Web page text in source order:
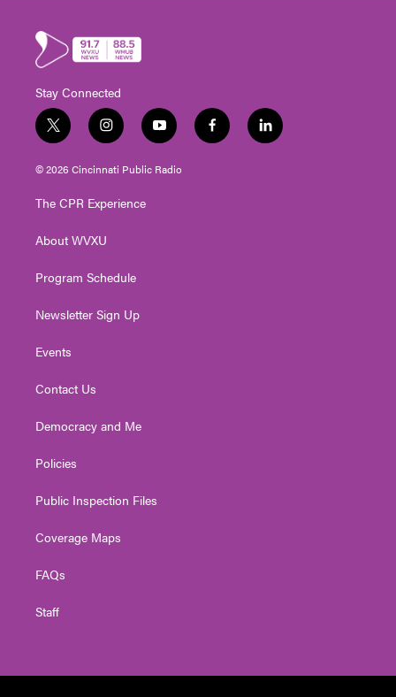
Stay Connected
t
w
i
t
e
i
n
s
t
g
a
y
o
u
t
f
a
l
i
© 2026 Cincinnati Public Radio
The CPR Experience
About WVXU
Program Schedule
Newsletter Sign Up
Events
Contact Us
Democracy and Me
Policies
Public Inspection Files
Coverage Maps
FAQs
Staff